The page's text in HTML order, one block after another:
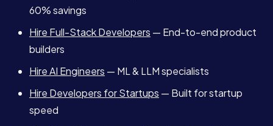
60% savings
Hire Full-Stack Developers — End-to-end product
builders
Hire AI Engineers — ML & LLM specialists
Hire Developers for Startups — Built for startup
speed